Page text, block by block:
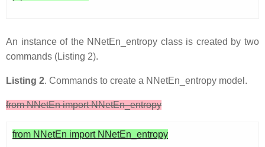
An instance of the NNetEn_entropy class is created by two
commands (Listing 2).
Listing 2. Commands to create a NNetEn_entropy model.
from NNetEn import NNetEn_entropy
from NNetEn import NNetEn_entropy